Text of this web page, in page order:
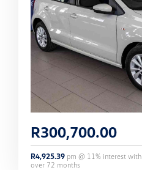
R300,700.00
R4,925.39 pm @ 11% interest with
over 72 months